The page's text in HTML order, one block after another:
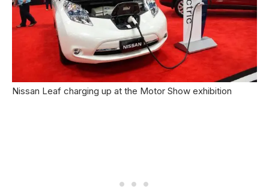
Nissan Leaf charging up at the Motor Show exhibition